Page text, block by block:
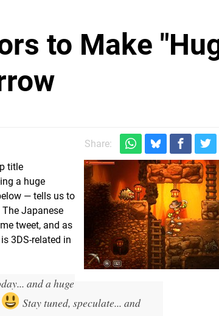
to Make
Share:
title
a huge
— tells us to
Japanese
tweet, and as
3DS-related in
and a huge
Stay tuned, speculate... and